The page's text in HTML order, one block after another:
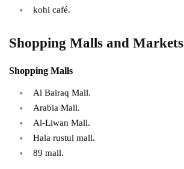
kohi café.
Shopping Malls and Markets
Shopping Malls
Al Bairaq Mall.
Arabia Mall.
Al-Liwan Mall.
Hala rustul mall.
89 mall.